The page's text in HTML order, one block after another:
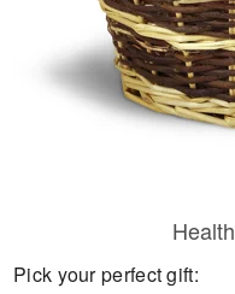
Pick your perfect gift: